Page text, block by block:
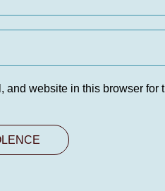
and website in this browser for